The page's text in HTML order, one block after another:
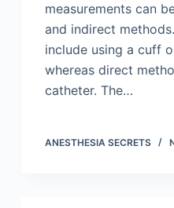
measurements can
and indirect
include using a cuff
whereas direct
catheter. The…
ANESTHESIA SECRETS